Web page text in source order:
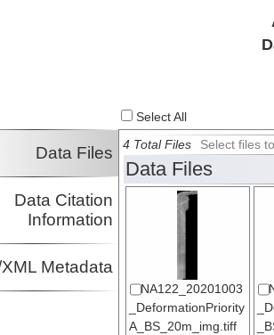
Select All
Data Files
Data Citation
Information
Metadata
4 Total Files Select files
Data Files
NA122_20201003
_DeformationPriority
A_BS_20m_img.tiff